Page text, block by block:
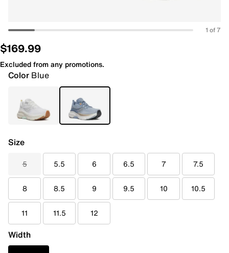
1 of 7
$169.99
Excluded from any promotions.
Color Blue
Size
5 5.5 6 6.5 7 7.5
8 8.5 9 9.5 10 10.5
11 11.5 12
Width